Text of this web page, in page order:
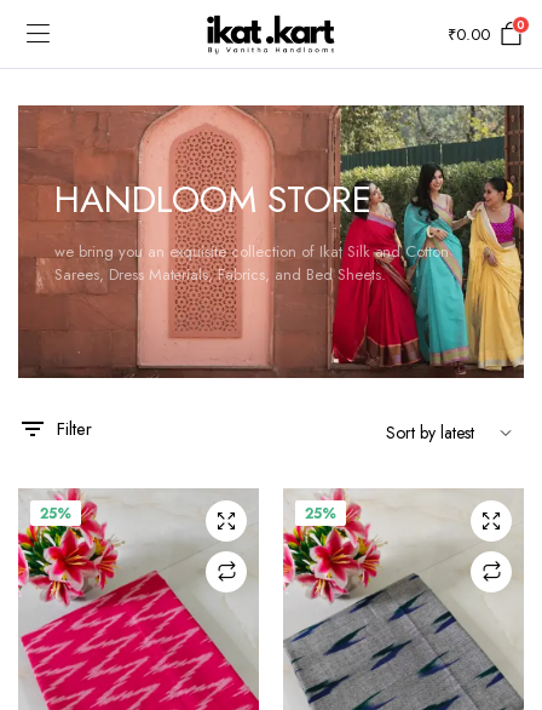
₹0.00 0
HANDLOOM STORE
we bring you an exquisite collection of Ikat Silk and Cotton
Sarees, Dress Materials, Fabrics, and Bed Sheets.
Filter
25% 25%